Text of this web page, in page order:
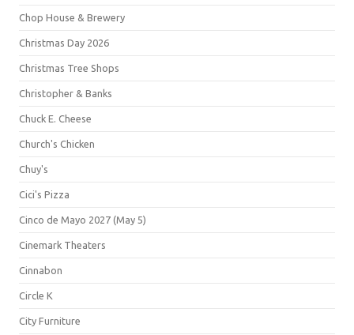
Chop House & Brewery
Christmas Day 2026
Christmas Tree Shops
Christopher & Banks
Chuck E. Cheese
Church's Chicken
Chuy's
Cici's Pizza
Cinco de Mayo 2027 (May 5)
Cinemark Theaters
Cinnabon
Circle K
City Furniture